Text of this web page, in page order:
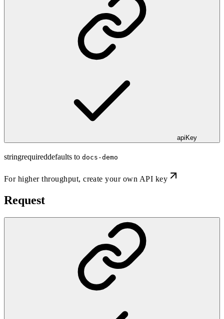
apiKey
stringrequireddefaults to docs-demo
For higher throughput,create your own API key
Request